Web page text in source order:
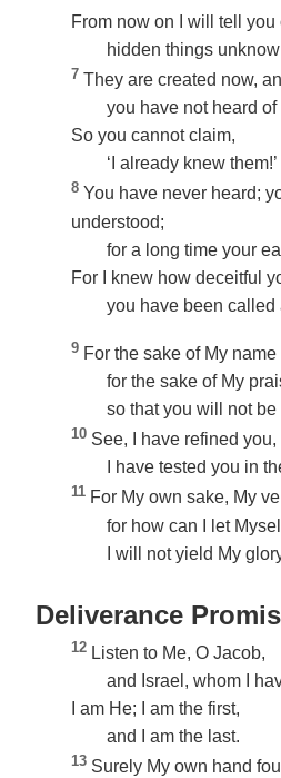
From now on I will tell you
hidden things
7 They are created now,
you have not heard
So you cannot claim,
‘I already knew them!’
8 You have never heard;
understood;
for a long time your
For I knew how deceitful
you have been called
9 For the sake of My
for the sake of My
so that you will not be
10 See, I have refined
I have tested you in
11 For My own sake, My
for how can I let
I will not yield My
Deliverance
12 Listen to Me, O Jacob,
and Israel, whom I
I am He; I am the first,
and I am the last.
13 Surely My own hand